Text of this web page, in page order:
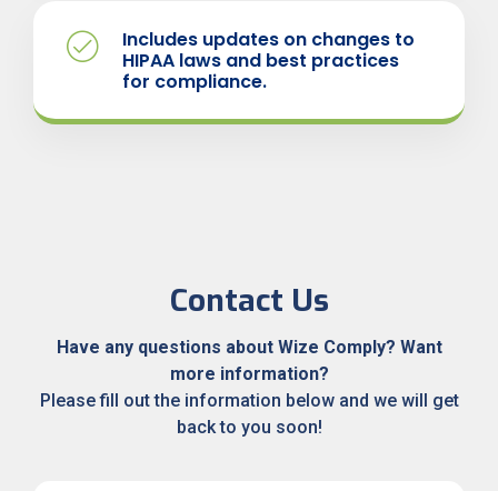
Includes updates on changes to
HIPAA laws and best practices
for compliance.
Contact Us
Have any questions about Wize Comply? Want
more information?
Please fill out the information below and we will get
back to you soon!